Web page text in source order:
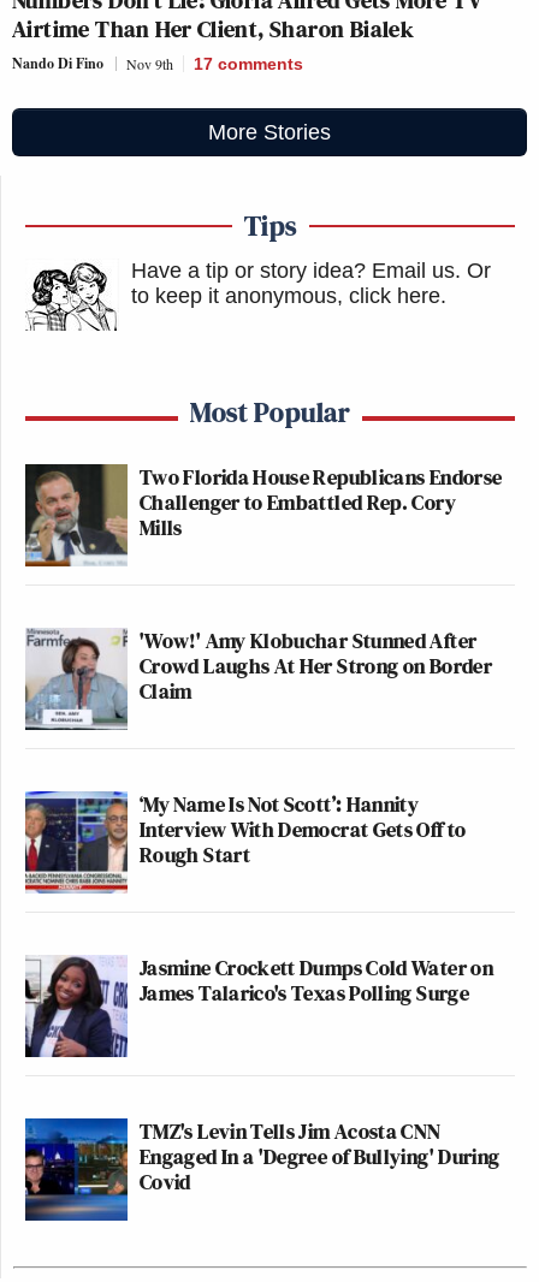
Airtime Than Her Client, Sharon Bialek
Nando Di Fino Nov 9th 17 comments
More Stories
Tips
Have a tip or story idea? Email us. Or
to keep it anonymous, click here.
Most Popular
Two Florida House Republicans Endorse
Challenger to Embattled Rep. Cory
Mills
'Wow!' Amy Klobuchar Stunned After
Crowd Laughs At Her Strong on Border
Claim
‘My Name Is Not Scott’: Hannity
Interview With Democrat Gets Off to
Rough Start
Jasmine Crockett Dumps Cold Water on
James Talarico's Texas Polling Surge
TMZ's Levin Tells Jim Acosta CNN
Engaged In a 'Degree of Bullying' During
Covid